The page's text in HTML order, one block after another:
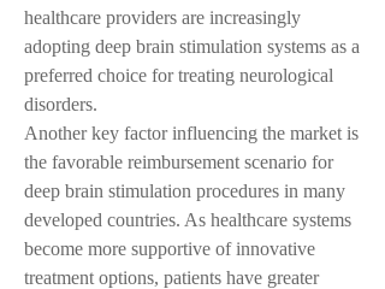
healthcare providers are increasingly
adopting deep brain stimulation systems as a
preferred choice for treating neurological
disorders.
Another key factor influencing the market is
the favorable reimbursement scenario for
deep brain stimulation procedures in many
developed countries. As healthcare systems
become more supportive of innovative
treatment options, patients have greater